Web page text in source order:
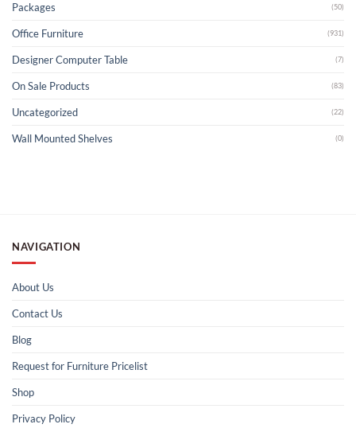
Packages (50)
Office Furniture (931)
Designer Computer Table (7)
On Sale Products (83)
Uncategorized (22)
Wall Mounted Shelves (0)
NAVIGATION
About Us
Contact Us
Blog
Request for Furniture Pricelist
Shop
Privacy Policy